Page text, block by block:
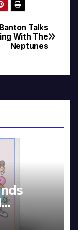
Talks
With The
Neptunes